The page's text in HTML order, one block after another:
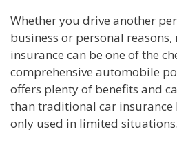
Whether you drive another
business or personal
insurance can be one of the
comprehensive automobile
offers plenty of benefits and
than traditional car insurance
only used in limited situations.